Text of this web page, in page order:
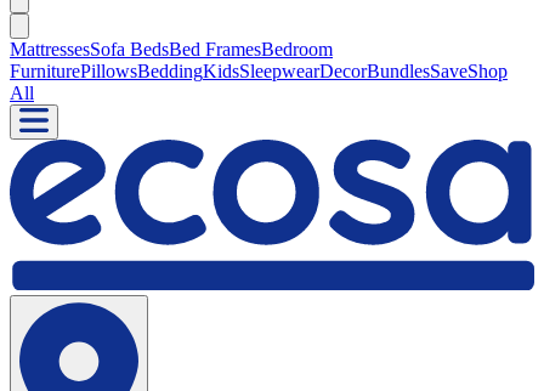
MattressesSofa BedsBed FramesBedroom
FurniturePillowsBeddingKidsSleepwearDecorBundlesSaveShop
All